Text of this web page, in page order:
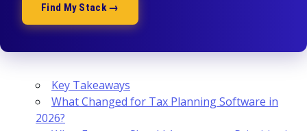
Find My Stack →
Key Takeaways
What Changed for Tax Planning Software in
2026?